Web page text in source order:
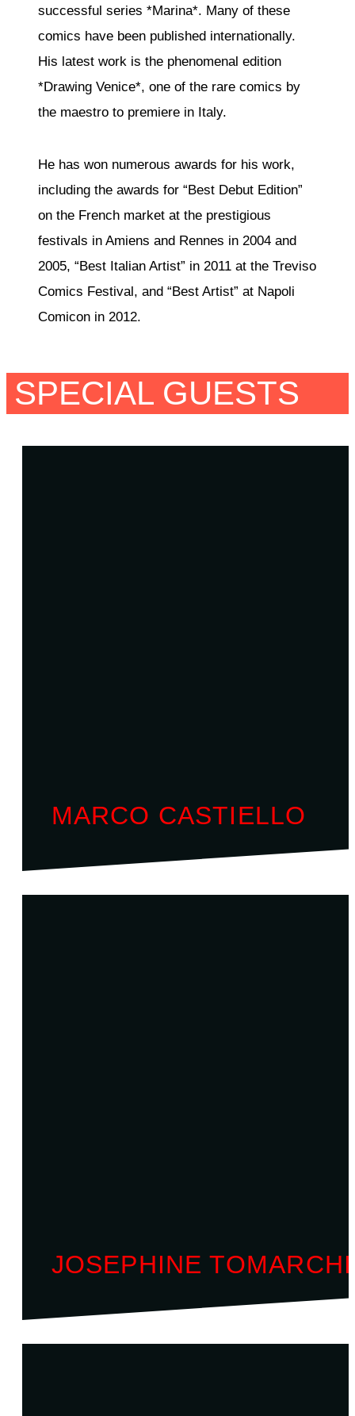
successful series *Marina*. Many of these
comics have been published internationally.
His latest work is the phenomenal edition
*Drawing Venice*, one of the rare comics by
the maestro to premiere in Italy.
He has won numerous awards for his work,
including the awards for “Best Debut Edition”
on the French market at the prestigious
festivals in Amiens and Rennes in 2004 and
2005, “Best Italian Artist” in 2011 at the Treviso
Comics Festival, and “Best Artist” at Napoli
Comicon in 2012.
SPECIAL GUESTS
MARCO CASTIELLO
JOSEPHINE